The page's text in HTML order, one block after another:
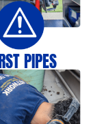
PIPES